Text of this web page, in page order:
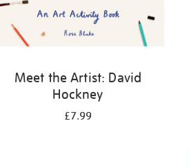
Meet the Artist: David
Hockney
£7.99